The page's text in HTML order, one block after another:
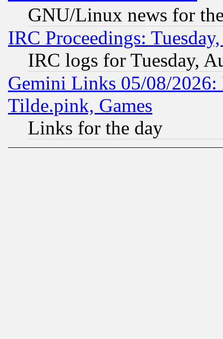
GNU/Linux news for
IRC Proceedings:
IRC logs for Tuesday,
Gemini Links 05/08/2026:
Tilde.pink, Games
Links for the day